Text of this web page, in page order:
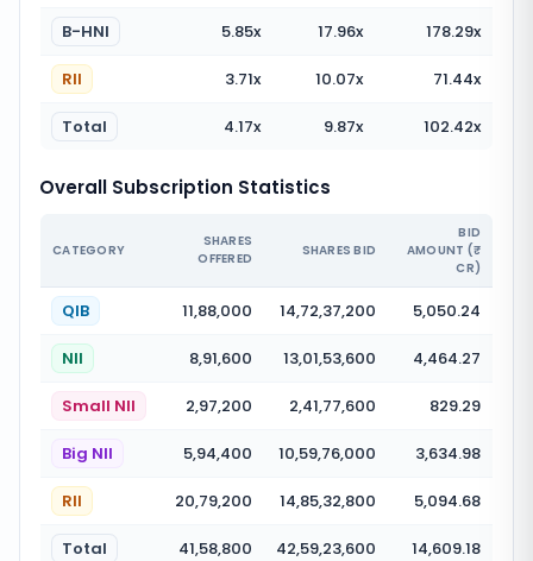
B-HNI 5.85x 17.96x 178.29x
RII 3.71x 10.07x 71.44x
Total 4.17x 9.87x 102.42x
Overall Subscription Statistics
CATEGORY
SHARES
OFFERED
SHARES BID
BID
AMOUNT (₹
CR)
QIB 11,88,000 14,72,37,200 5,050.24
NII 8,91,600 13,01,53,600 4,464.27
Small NII 2,97,200 2,41,77,600 829.29
Big NII 5,94,400 10,59,76,000 3,634.98
RII 20,79,200 14,85,32,800 5,094.68
Total 41,58,800 42,59,23,600 14,609.18